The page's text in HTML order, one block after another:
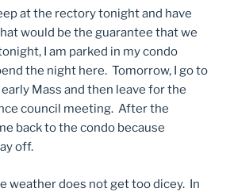
at the rectory tonight and have
would be the guarantee that we
I am parked in my condo
the night here. Tomorrow, I go to
Mass and then leave for the
council meeting. After the
back to the condo because
off.
weather does not get too dicey. In